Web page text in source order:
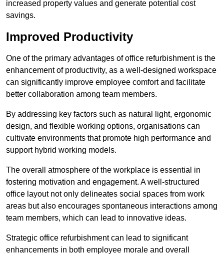
increased property values and generate potential cost
savings.
Improved Productivity
One of the primary advantages of office refurbishment is the
enhancement of productivity, as a well-designed workspace
can significantly improve employee comfort and facilitate
better collaboration among team members.
By addressing key factors such as natural light, ergonomic
design, and flexible working options, organisations can
cultivate environments that promote high performance and
support hybrid working models.
The overall atmosphere of the workplace is essential in
fostering motivation and engagement. A well-structured
office layout not only delineates social spaces from work
areas but also encourages spontaneous interactions among
team members, which can lead to innovative ideas.
Strategic office refurbishment can lead to significant
enhancements in both employee morale and overall